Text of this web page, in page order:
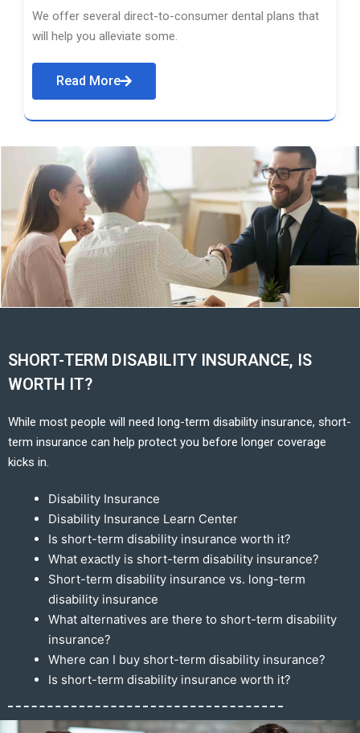
We offer several direct-to-consumer dental plans that
will help you alleviate some.
Read More
SHORT-TERM DISABILITY INSURANCE, IS
WORTH IT?
While most people will need long-term disability insurance, short-
term insurance can help protect you before longer coverage
kicks in.
Disability Insurance
Disability Insurance Learn Center
Is short-term disability insurance worth it?
What exactly is short-term disability insurance?
Short-term disability insurance vs. long-term
disability insurance
What alternatives are there to short-term disability
insurance?
Where can I buy short-term disability insurance?
Is short-term disability insurance worth it?